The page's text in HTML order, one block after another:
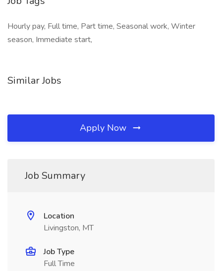
Hourly pay, Full time, Part time, Seasonal work, Winter
season, Immediate start,
Similar Jobs
Apply Now
Job Summary
Location
Livingston, MT
Job Type
Full Time